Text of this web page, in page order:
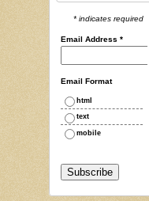
* indicates required
Email Address *
Email Format
html
text
mobile